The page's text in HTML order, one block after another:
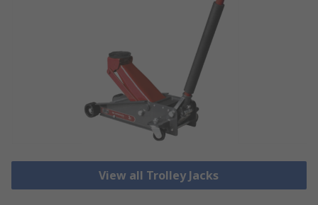
View all Trolley Jacks